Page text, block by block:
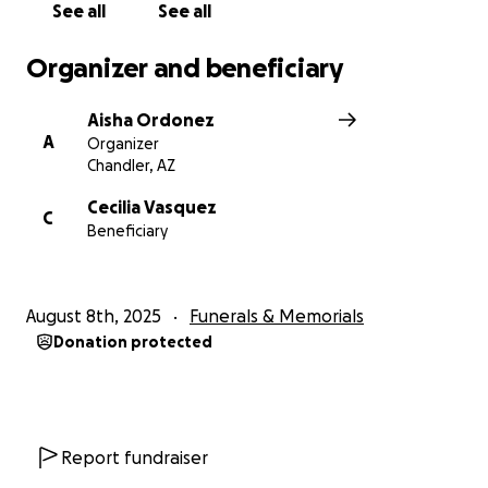
See all See all
Organizer and beneficiary
A
Aisha Ordonez
Organizer
Chandler, AZ
C
Cecilia Vasquez
Beneficiary
August 8th, 2025 Funerals & Memorials
Donation protected
Report fundraiser